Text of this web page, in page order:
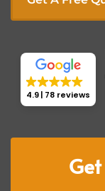
4.9 78 reviews